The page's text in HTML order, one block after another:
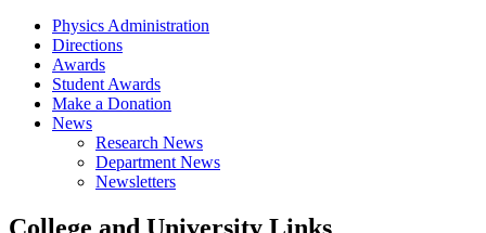
Physics Administration
Directions
Awards
Student Awards
Make a Donation
News
Research News
Department News
Newsletters